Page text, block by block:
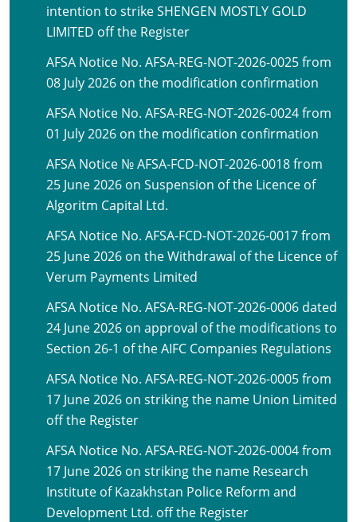
intention to strike SHENGEN MOSTLY GOLD
LIMITED off the Register
AFSA Notice No. AFSA-REG-NOT-2026-0025 from
08 July 2026 on the modification confirmation
AFSA Notice No. AFSA-REG-NOT-2026-0024 from
01 July 2026 on the modification confirmation
AFSA Notice № AFSA-FCD-NOT-2026-0018 from
25 June 2026 on Suspension of the Licence of
Algoritm Capital Ltd.
AFSA Notice No. AFSA-FCD-NOT-2026-0017 from
25 June 2026 on the Withdrawal of the Licence of
Verum Payments Limited
AFSA Notice No. AFSA-REG-NOT-2026-0006 dated
24 June 2026 on approval of the modifications to
Section 26-1 of the AIFC Companies Regulations
AFSA Notice No. AFSA-REG-NOT-2026-0005 from
17 June 2026 on striking the name Union Limited
off the Register
AFSA Notice No. AFSA-REG-NOT-2026-0004 from
17 June 2026 on striking the name Research
Institute of Kazakhstan Police Reform and
Development Ltd. off the Register